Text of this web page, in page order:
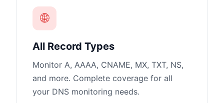
🌐
All Record Types
Monitor A, AAAA, CNAME, MX, TXT, NS,
and more. Complete coverage for all
your DNS monitoring needs.